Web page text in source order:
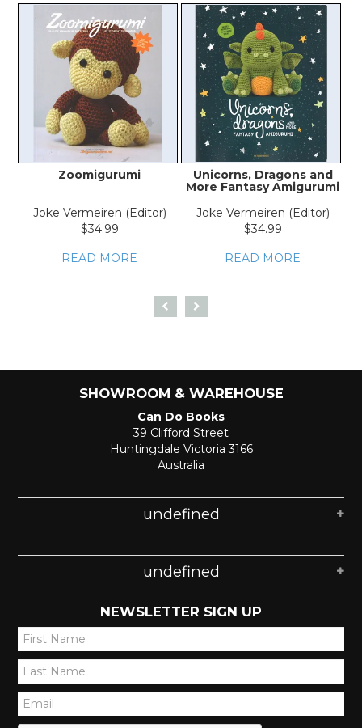
Zoomigurumi
Joke Vermeiren (Editor)
$34.99
READ MORE
Unicorns, Dragons and
More Fantasy Amigurumi
Joke Vermeiren (Editor)
$34.99
READ MORE
SHOWROOM & WAREHOUSE
Can Do Books
39 Clifford Street
Huntingdale Victoria 3166
Australia
undefined
undefined
NEWSLETTER SIGN UP